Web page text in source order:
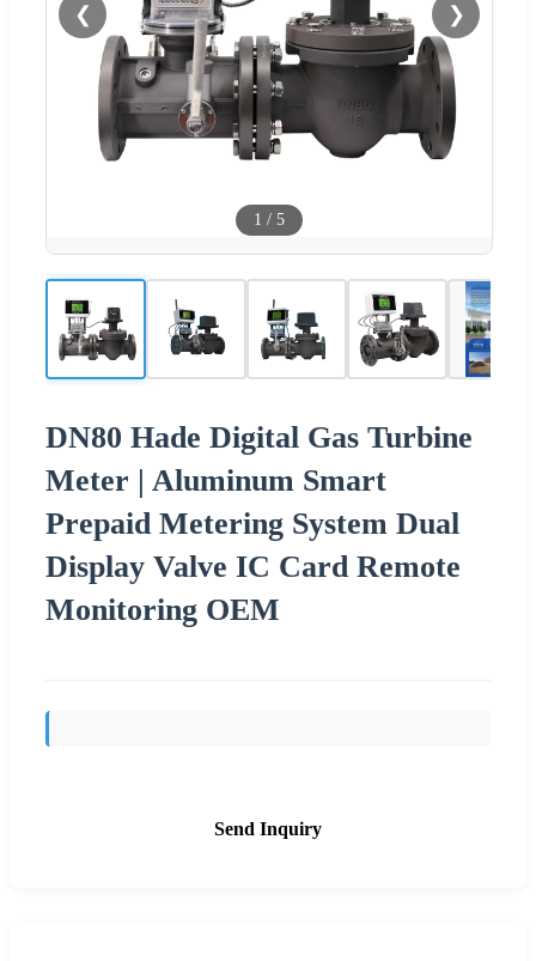
❮ ❯
1 / 5
DN80 Hade Digital Gas Turbine
Meter | Aluminum Smart
Prepaid Metering System Dual
Display Valve IC Card Remote
Monitoring OEM
Send Inquiry